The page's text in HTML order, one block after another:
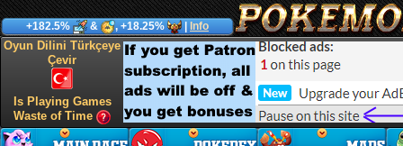
+182.5% & , +18.25% Info
Oyun Dilini Türkçeye
Çevir
Is Playing Games
Waste of Time